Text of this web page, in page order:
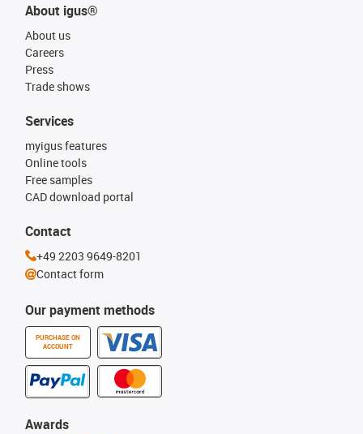
About igus®
About us
Careers
Press
Trade shows
Our payment methods
PURCHASE ON
ACCOUNT
Services
myigus features
Online tools
Free samples
CAD download portal
Awards
Contact
+49 2203 9649-8201
Contact form